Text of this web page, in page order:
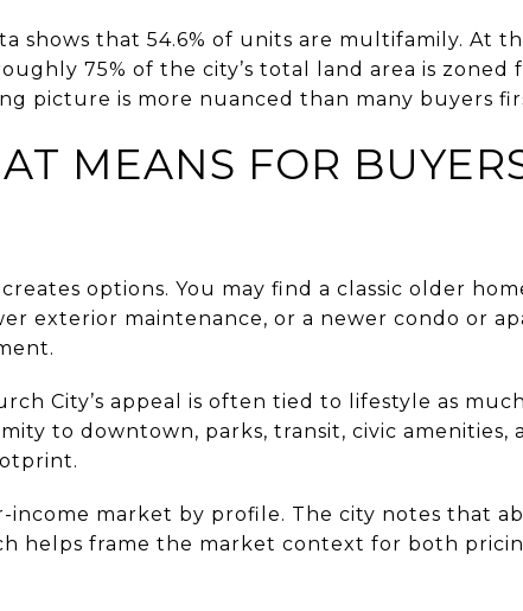
shows that 54.6% of units are multifamily. At
75% of the city’s total land area is
picture is more nuanced than many buyers
MEANS FOR
options. You may find a classic older
exterior maintenance, or a newer condo or
City’s appeal is often tied to lifestyle as
to downtown, parks, transit, civic amenities,
income market by profile. The city notes that
helps frame the market context for both